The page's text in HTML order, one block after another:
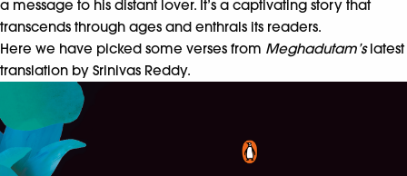
a message to his distant lover. It’s a captivating story that
transcends through ages and enthrals its readers.
Here we have picked some verses from Meghadutam’slatest
translation by Srinivas Reddy.